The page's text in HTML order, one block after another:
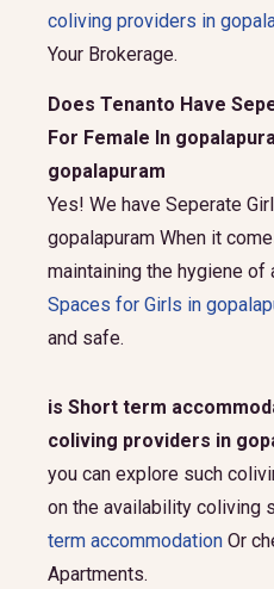
coliving providers in
Your Brokerage.
Does Tenanto Have
For Female In
gopalapuram
Yes! We have Seperate
gopalapuram When it
maintaining the hygiene of
Spaces for Girls in
and safe.
is Short term
coliving providers in
you can explore such
on the availability coliving
term accommodation Or
Apartments.